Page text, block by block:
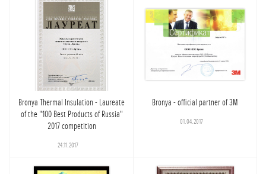
Bronya Thermal Insulation - Laureate
of the "100 Best Products of Russia"
2017 competition
24.11.2017
Bronya - official partner of 3M
01.04.2017